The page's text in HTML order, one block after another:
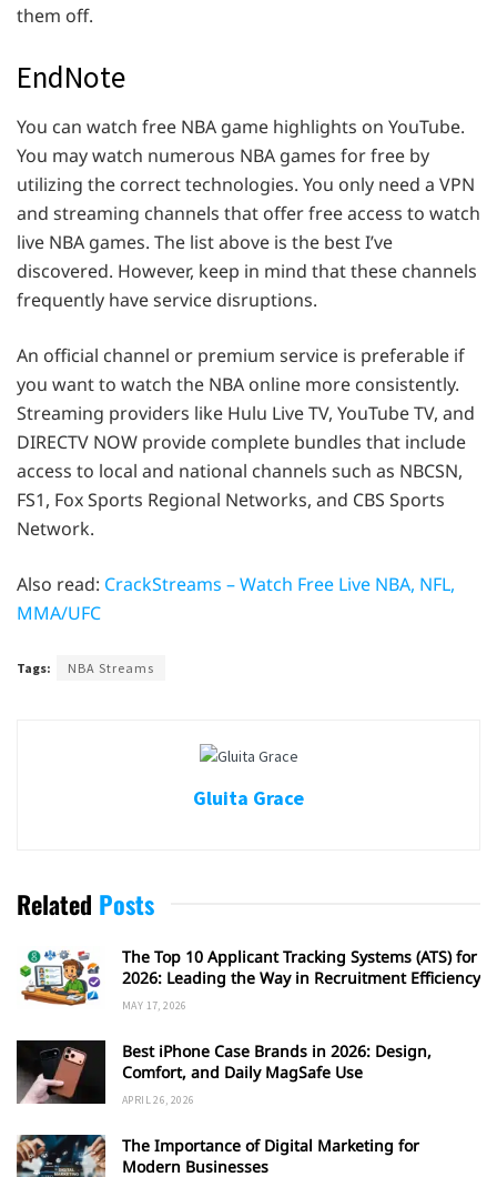
them off.
EndNote
You can watch free NBA game highlights on YouTube.
You may watch numerous NBA games for free by
utilizing the correct technologies. You only need a VPN
and streaming channels that offer free access to watch
live NBA games. The list above is the best I’ve
discovered. However, keep in mind that these channels
frequently have service disruptions.
An official channel or premium service is preferable if
you want to watch the NBA online more consistently.
Streaming providers like Hulu Live TV, YouTube TV, and
DIRECTV NOW provide complete bundles that include
access to local and national channels such as NBCSN,
FS1, Fox Sports Regional Networks, and CBS Sports
Network.
Also read: CrackStreams – Watch Free Live NBA, NFL,
MMA/UFC
Tags: NBA Streams
Gluita Grace
Related Posts
The Top 10 Applicant Tracking Systems (ATS) for
2026: Leading the Way in Recruitment Efficiency
MAY 17, 2026
Best iPhone Case Brands in 2026: Design,
Comfort, and Daily MagSafe Use
APRIL 26, 2026
The Importance of Digital Marketing for
Modern Businesses